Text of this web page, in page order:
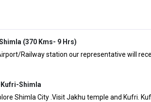
(370 Kms- 9 Hrs)
Railway station our representative will
Shimla
Shimla City .Visit Jakhu temple and Kufri.